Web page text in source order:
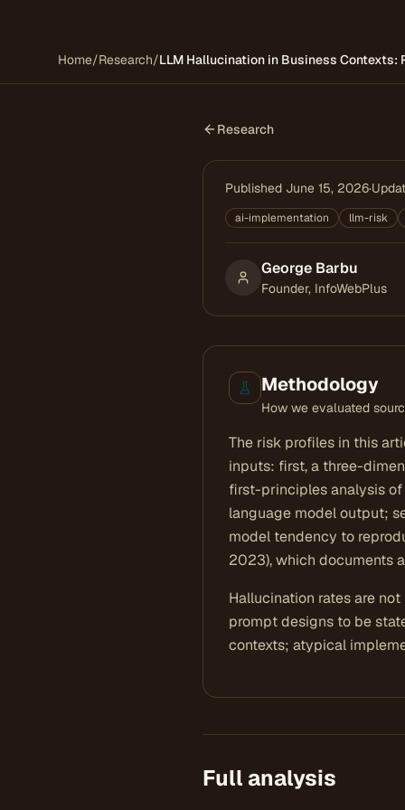
Home/Research/LLM Hallucination in Business Contexts:
Research
Published June 15, 2026·
ai-implementation llm-risk
George Barbu
Founder, InfoWebPlus
Methodology
How we evaluated
The risk profiles in this
inputs: first, a three-
first-principles analysis
language model output;
model tendency to
2023), which documents
Hallucination rates are
prompt designs to be
contexts; atypical
Full analysis